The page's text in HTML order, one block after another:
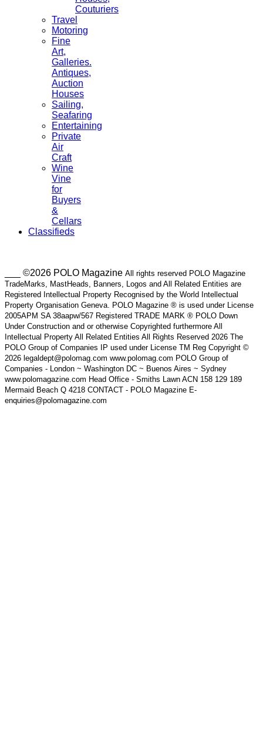
Couturiers
Travel
Motoring
Fine
Art,
Galleries.
Antiques,
Auction
Houses
Sailing,
Seafaring
Entertaining
Private
Air
Craft
Wine
Vine
for
Buyers
&
Cellars
Classifieds
___ ©2026 POLO Magazine All rights reserved POLO Magazine
TradeMarks, MastHeads, Banners, Logos and All Related Entities are
Registered Intellectual Property Recognised by the World Intellectual
Property Organisation Geneva. POLO Magazine ® is used under License
2005APM SA 38aapw/567 Registered TRADE MARK ® POLO Down
Under Construction and or otherwise Copyrighted furthermore All
Intellectual Property All Related Entities All Rights Reserved 2026 The
POLO Group of Companies IP used under License TM Reg Copyright ©
2026 legaldept@polomag.com www.polomag.com POLO Group of
Companies - London ~ Washington DC ~ Buenos Aires ~ Sydney
www.polomagazine.com Head Office - Smiths Lawn ACN 158 129 189
Mermaid Beach Q 4218 CONTACT - POLO Magazine E-
enquiries@polomagazine.com